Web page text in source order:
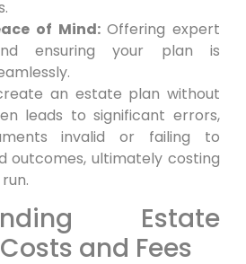
of Mind:Offering expert
ensuring your plan is
an estate plan without
leads to significant errors,
invalid or failing to
outcomes, ultimately costing
Estate
and Fees